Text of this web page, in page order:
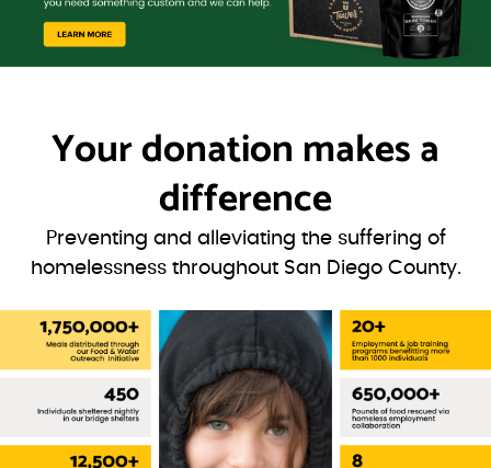
Your donation makes a
difference
Preventing and alleviating the suffering of
homelessness throughout San Diego County.